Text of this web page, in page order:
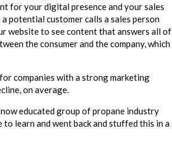
for your digital presence and your sales
potential customer calls a sales person
website to see content that answers all of
the consumer and the company, which
companies with a strong marketing
on average.
educated group of propane industry
to learn and went back and stuffed this in a